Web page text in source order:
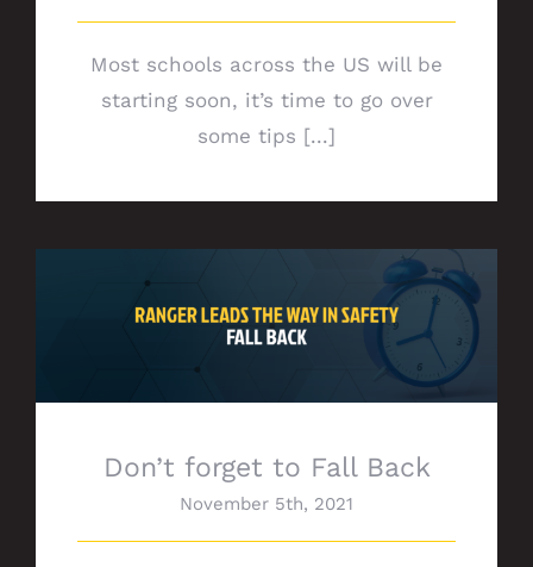
Most schools across the US will be
starting soon, it’s time to go over
some tips [...]
Don’t forget to Fall Back
Don’t forget to Fall Back
November 5th, 2021